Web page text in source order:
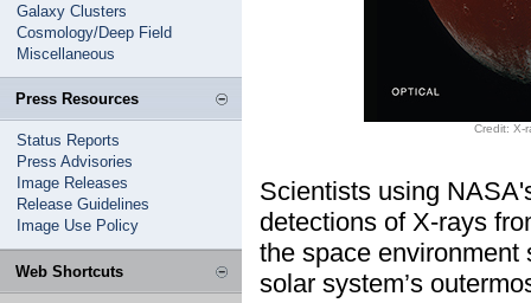
Galaxy Clusters
Cosmology/Deep Field
Miscellaneous
Press Resources
Status Reports
Press Advisories
Image Releases
Release Guidelines
Image Use Policy
Web Shortcuts
Credit: X-
Scientists using
detections of X-rays
the space environment
solar system’s